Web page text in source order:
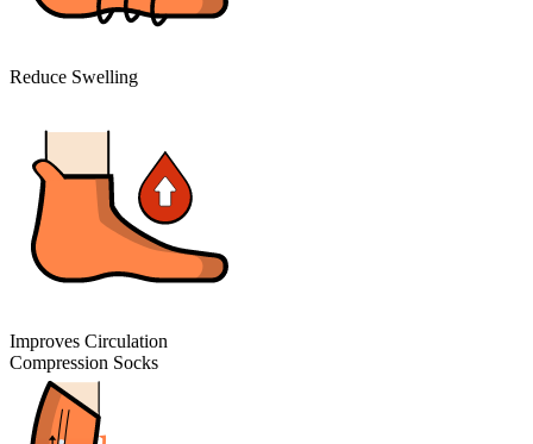
Reduce Swelling
Improves Circulation
Compression Socks